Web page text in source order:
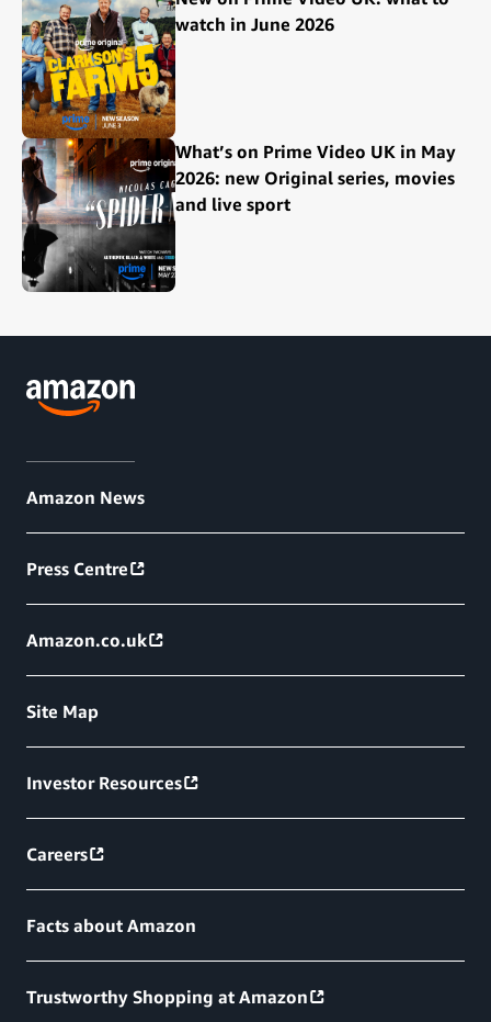
watch in June 2026
What’s on Prime Video UK in May
2026: new Original series, movies
and live sport
Amazon News
Press Centre
Amazon.co.uk
Site Map
Investor Resources
Careers
Facts about Amazon
Trustworthy Shopping at Amazon